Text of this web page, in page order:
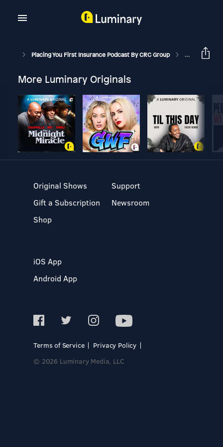
Placing You First Insurance Podcast By CRC Group What’s
More Luminary Originals
Original Shows
Gift a Subscription
Shop
Support
Newsroom
iOS App
Android App
Terms of Service
Privacy Policy
© 2026 Luminary Media, LLC